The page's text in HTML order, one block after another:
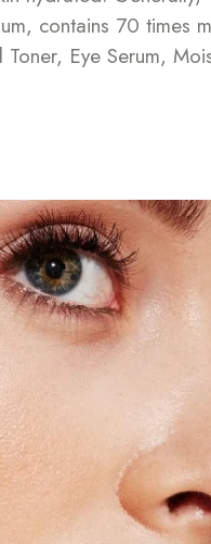
contains 70 times
Eye Serum,